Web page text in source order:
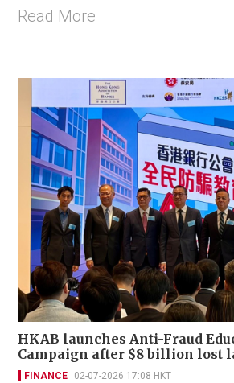
Read More
HKAB launches Anti-Fraud
Campaign after $8 billion lost
FINANCE 02-07-2026 17:08 HKT